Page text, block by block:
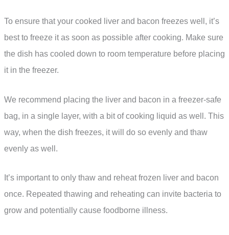
To ensure that your cooked liver and bacon freezes well, it’s
best to freeze it as soon as possible after cooking. Make sure
the dish has cooled down to room temperature before placing
it in the freezer.
We recommend placing the liver and bacon in a freezer-safe
bag, in a single layer, with a bit of cooking liquid as well. This
way, when the dish freezes, it will do so evenly and thaw
evenly as well.
It’s important to only thaw and reheat frozen liver and bacon
once. Repeated thawing and reheating can invite bacteria to
grow and potentially cause foodborne illness.